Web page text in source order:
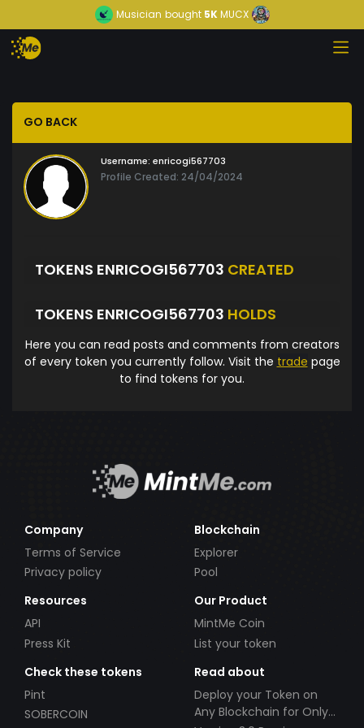
Musician bought5KMUCX
GO BACK
Username: enricogi567703
Profile Created: 24/04/2024
TOKENS ENRICOGI567703 CREATED
TOKENS ENRICOGI567703 HOLDS
Here you can read posts and comments from creators
of every token you currently follow. Visit the trade page
to find tokens for you.
Company
Terms of Service
Privacy policy
Blockchain
Explorer
Pool
Resources
API
Press Kit
Our Product
MintMe Coin
List your token
Check these tokens
Pint
SOBERCOIN
Read about
Deploy your Token on
Any Blockchain for Only